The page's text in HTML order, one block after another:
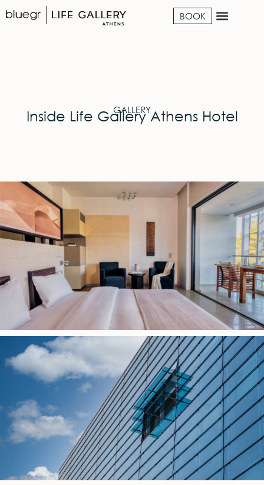
BOOK
GALLERY
Inside Life Gallery Athens Hotel